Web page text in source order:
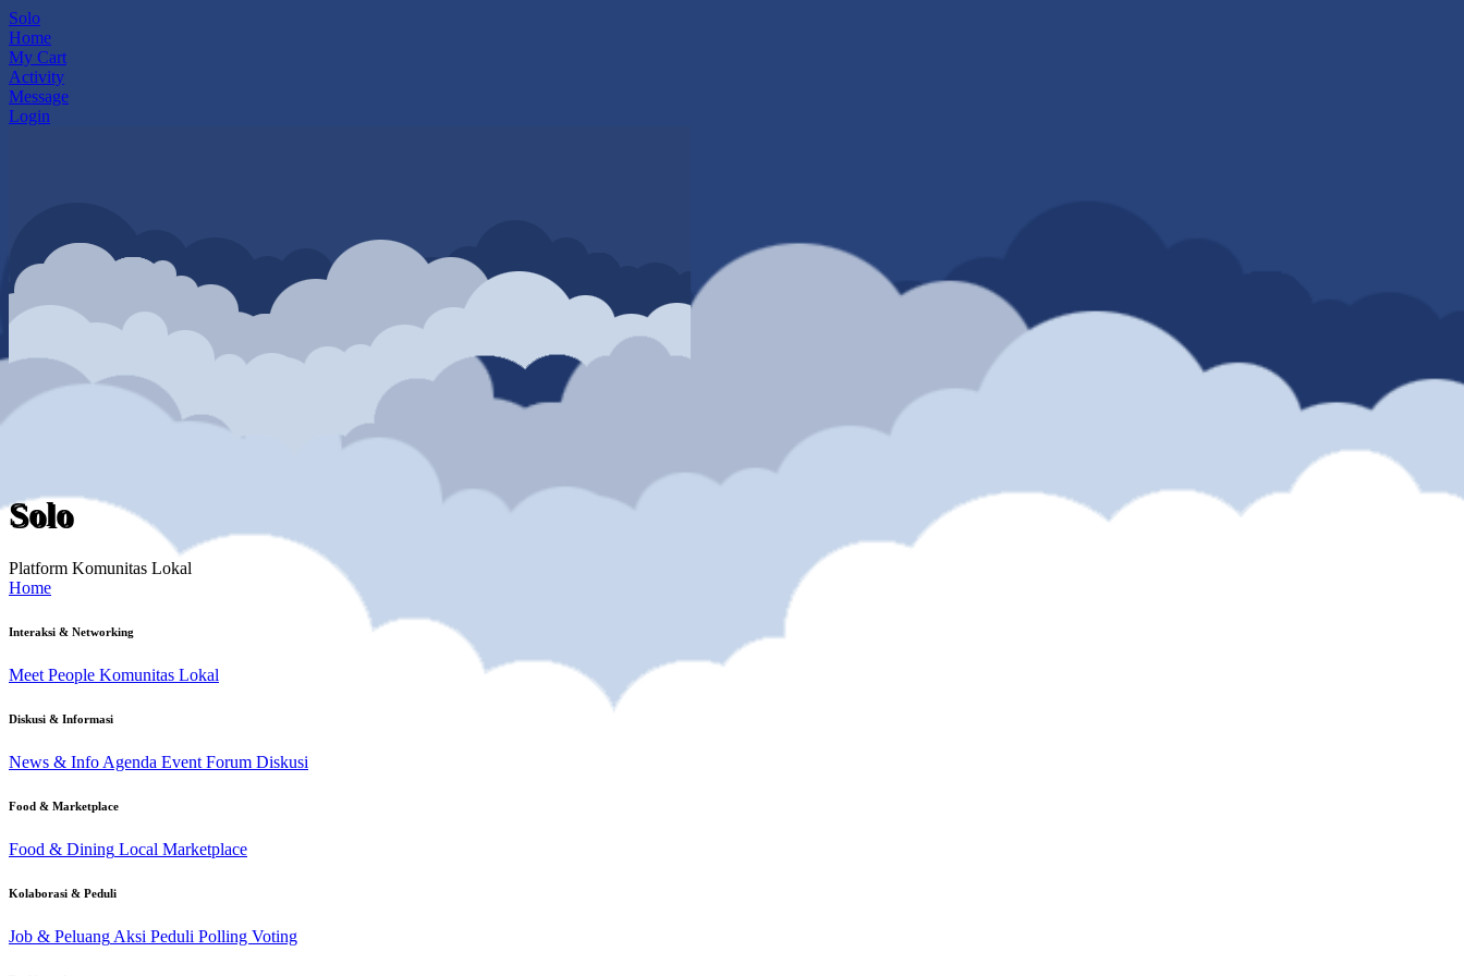
Solo
Home
My Cart
Activity
Message
Login
Solo
Platform Komunitas Lokal
Home
Interaksi & Networking
Meet People Komunitas Lokal
Diskusi & Informasi
News & Info Agenda Event Forum Diskusi
Food & Marketplace
Food & Dining Local Marketplace
Kolaborasi & Peduli
Job & Peluang Aksi Peduli Polling Voting